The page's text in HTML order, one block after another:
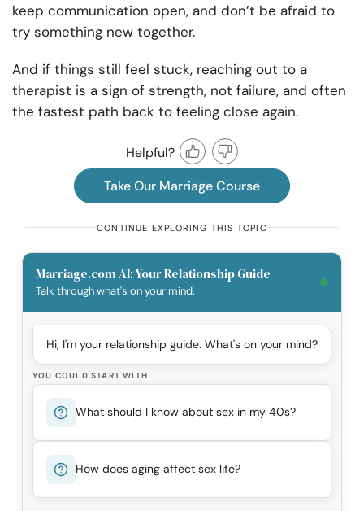
keep communication open, and don’t be afraid to
try something new together.
And if things still feel stuck, reaching out to a
therapist is a sign of strength, not failure, and often
the fastest path back to feeling close again.
Helpful?
Take Our Marriage Course
CONTINUE EXPLORING THIS TOPIC
Marriage.com AI: Your Relationship Guide
Talk through what's on your mind.
Hi, I'm your relationship guide. What's on your mind?
YOU COULD START WITH
What should I know about sex in my 40s?
How does aging affect sex life?